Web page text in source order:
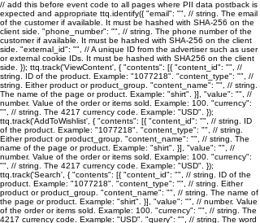
// add this before event code to all pages where PII data postback is
expected and appropriate ttq.identify({ "email": "", // string. The email
of the customer if available. It must be hashed with SHA-256 on the
client side. "phone_number": "", // string. The phone number of the
customer if available. It must be hashed with SHA-256 on the client
side. "external_id": "", // A unique ID from the advertiser such as user
or external cookie IDs. It must be hashed with SHA256 on the client
side. }); ttq.track('ViewContent', { "contents": [{ "content_id": "", //
string. ID of the product. Example: "1077218". "content_type": "", //
string. Either product or product_group. "content_name": "", // string.
The name of the page or product. Example: "shirt". }], "value": "", //
number. Value of the order or items sold. Example: 100. "currency":
"", // string. The 4217 currency code. Example: "USD". });
ttq.track('AddToWishlist', { "contents": [{ "content_id": "", // string. ID
of the product. Example: "1077218". "content_type": "", // string.
Either product or product_group. "content_name": "", // string. The
name of the page or product. Example: "shirt". }], "value": "", //
number. Value of the order or items sold. Example: 100. "currency":
"", // string. The 4217 currency code. Example: "USD". });
ttq.track('Search', { "contents": [{ "content_id": "", // string. ID of the
product. Example: "1077218". "content_type": "", // string. Either
product or product_group. "content_name": "", // string. The name of
the page or product. Example: "shirt". }], "value": "", // number. Value
of the order or items sold. Example: 100. "currency": "", // string. The
4217 currency code. Example: "USD". "query": "", // string. The word